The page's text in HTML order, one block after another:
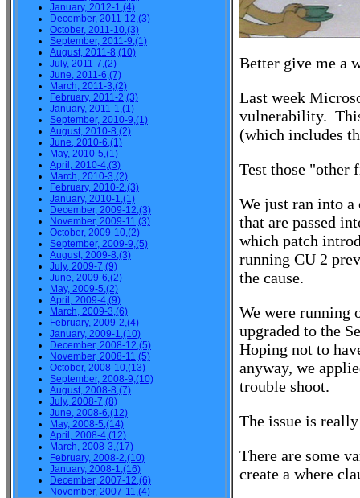
January, 2012-1,(4)
December, 2011-12,(3)
October, 2011-10,(3)
September, 2011-9,(1)
August, 2011-8,(10)
July, 2011-7,(2)
June, 2011-6,(7)
March, 2011-3,(2)
February, 2011-2,(3)
January, 2011-1,(1)
September, 2010-9,(1)
August, 2010-8,(2)
June, 2010-6,(1)
May, 2010-5,(1)
April, 2010-4,(3)
March, 2010-3,(2)
February, 2010-2,(3)
January, 2010-1,(1)
December, 2009-12,(3)
November, 2009-11,(3)
October, 2009-10,(2)
September, 2009-9,(5)
August, 2009-8,(3)
July, 2009-7,(9)
June, 2009-6,(2)
May, 2009-5,(2)
April, 2009-4,(9)
March, 2009-3,(6)
February, 2009-2,(4)
January, 2009-1,(10)
December, 2008-12,(5)
November, 2008-11,(5)
October, 2008-10,(13)
September, 2008-9,(10)
August, 2008-8,(7)
July, 2008-7,(8)
June, 2008-6,(12)
May, 2008-5,(14)
April, 2008-4,(12)
March, 2008-3,(17)
February, 2008-2,(10)
January, 2008-1,(16)
December, 2007-12,(6)
November, 2007-11,(4)
Better give me a
Last week
vulnerability.
(which includes
Test those "other
We just ran into a
that are passed
which patch
running CU 2
the cause.
We were running
upgraded to the
Hoping not to
anyway, we
trouble shoot.
The issue is
There are some
create a where